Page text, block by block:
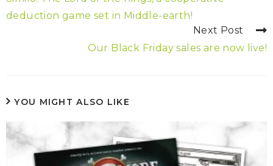
deduction game set in Middle-earth!
Next Post
Our Black Friday sales are now live!
YOU MIGHT ALSO LIKE